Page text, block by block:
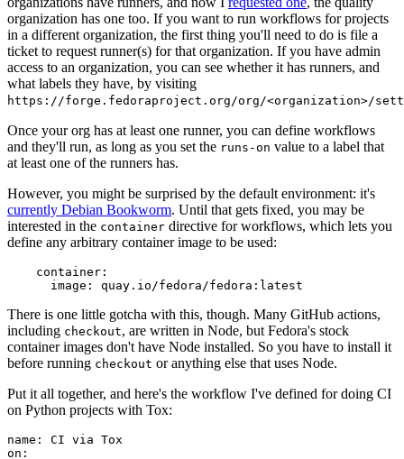
organization has one too. If you want to run workflows for projects
in a different organization, the first thing you'll need to do is file a
ticket to request runner(s) for that organization. If you have admin
access to an organization, you can see whether it has runners, and
what labels they have, by visiting
https://forge.fedoraproject.org/org/<organization>/
Once your org has at least one runner, you can define workflows
and they'll run, as long as you set the runs-on value to a label that
at least one of the runners has.
However, you might be surprised by the default environment: it's
currently Debian Bookworm. Until that gets fixed, you may be
interested in the container directive for workflows, which lets you
define any arbitrary container image to be used:
container :
image : quay.io/fedora/fedora:latest
There is one little gotcha with this, though. Many GitHub actions,
including checkout, are written in Node, but Fedora's stock
container images don't have Node installed. So you have to install it
before running checkout or anything else that uses Node.
Put it all together, and here's the workflow I've defined for doing CI
on Python projects with Tox:
name :
CI via Tox
on :